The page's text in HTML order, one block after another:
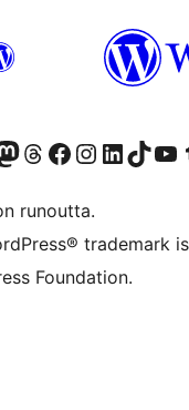
accountaccount
our Mastodon account
Visit our Threads account
Visit our Facebook page
Visit our Instagram account
Visit our LinkedIn
Visit our TikTok
Näytä
runoutta.
trademark
Foundation.